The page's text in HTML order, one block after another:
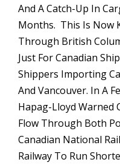
And A Catch-Up In
Months. This Is Now
Through British
Just For Canadian
Shippers Importing
And Vancouver. In A
Hapag-Lloyd Warned
Flow Through Both
Canadian National
Railway To Run